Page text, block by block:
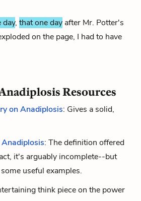
day, that one day after Mr. Potter's
on the page, I had to have
Resources
on Anadiplosis: Gives a solid,
: The definition offered
it's arguably incomplete--but
useful examples.
think piece on the power